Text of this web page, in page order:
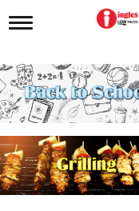
T
g
l
e
n
i
g
a